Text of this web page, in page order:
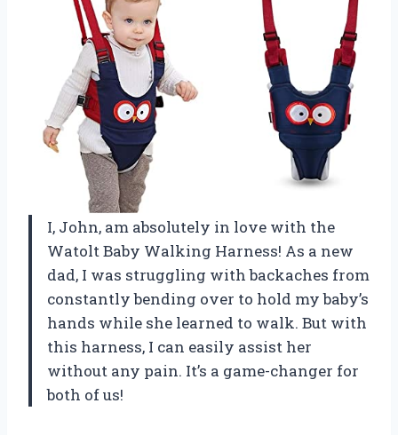
I, John, am absolutely in love with the
Watolt Baby Walking Harness! As a new
dad, I was struggling with backaches from
constantly bending over to hold my baby’s
hands while she learned to walk. But with
this harness, I can easily assist her
without any pain. It’s a game-changer for
both of us!